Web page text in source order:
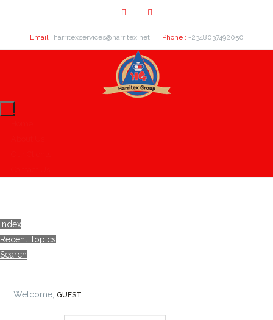
Email : harritexservices@harritex.net Phone : +2348037492050
Index
Recent Topics
Search
Welcome, GUEST